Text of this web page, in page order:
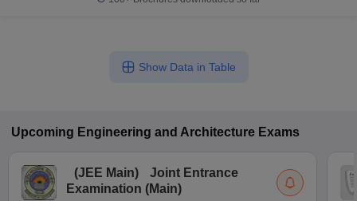
Show Data in Table
Upcoming Engineering and Architecture Exams
(JEE Main)
Joint Entrance
Examination (Main)